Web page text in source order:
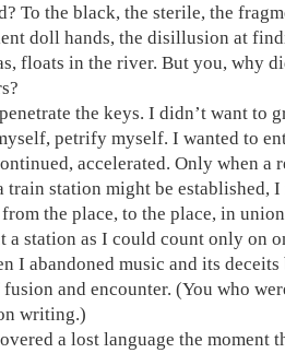
To the black, the sterile, the
doll hands, the disillusion at
floats in the river. But you, why
the keys. I didn’t want to
petrify myself. I wanted to
accelerated. Only when a
train station might be established,
the place, to the place, in
a station as I could count only on
I abandoned music and its
and encounter. (You who
writing.)
a lost language the